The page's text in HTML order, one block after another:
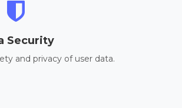
Security
and privacy of user data.